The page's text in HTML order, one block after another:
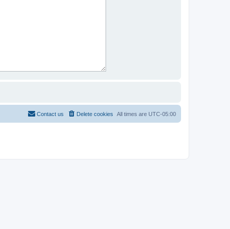
All times are UTC-05:00
Delete cookies
Contact us